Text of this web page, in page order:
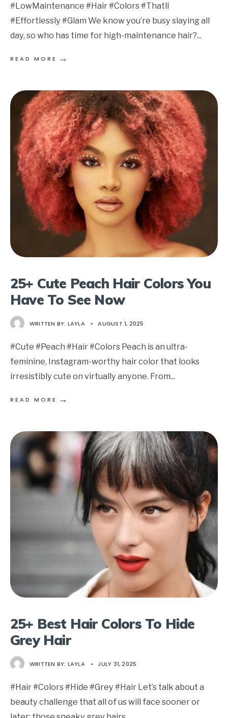
#LowMaintenance #Hair #Colors #Thatll
#Effortlessly #Glam We know you’re busy slaying all
day, so who has time for high-maintenance hair?...
READ MORE →
25+ Cute Peach Hair Colors You
Have To See Now
WRITTEN BY: LAYLA • AUGUST 1, 2025
#Cute #Peach #Hair #Colors Peach is an ultra-
feminine, Instagram-worthy hair color that looks
irresistibly cute on virtually anyone. From...
READ MORE →
25+ Best Hair Colors To Hide
Grey Hair
WRITTEN BY: LAYLA • JULY 31, 2025
#Hair #Colors #Hide #Grey #Hair Let’s talk about a
beauty challenge that all of us will face sooner or